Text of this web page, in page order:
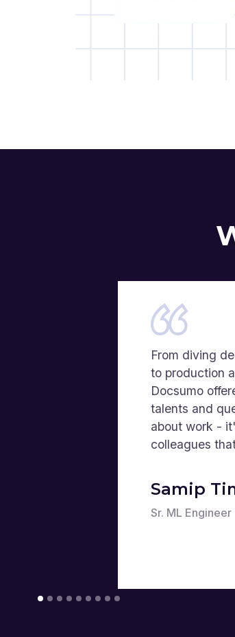
From diving
to production
Docsumo
talents and
about work -
colleagues
Samip
Sr. ML